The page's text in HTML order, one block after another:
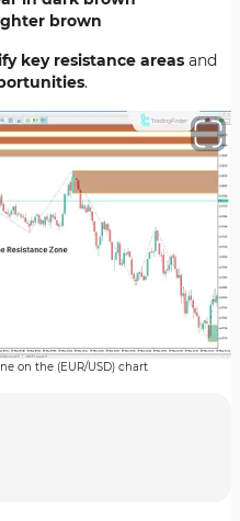
brown
key resistance areas and
.
on the (EUR/USD) chart